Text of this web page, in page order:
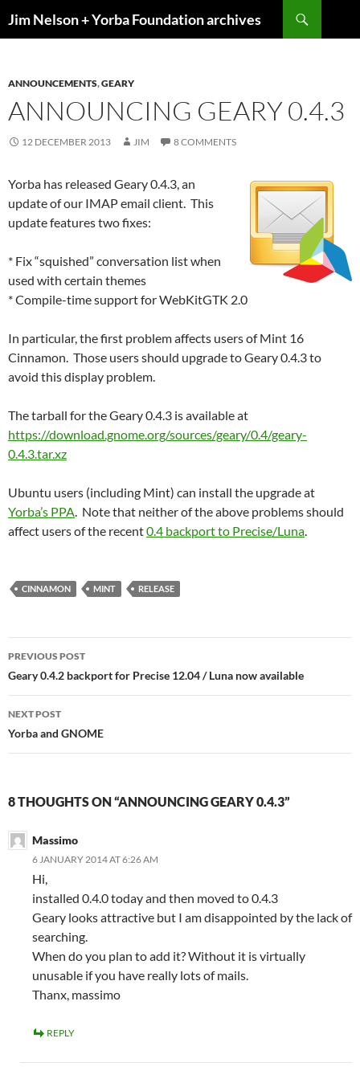
toJim Nelson + Yorba Foundation archives
ANNOUNCEMENTS,GEARY
ANNOUNCING GEARY 0.4.3
12 DECEMBER 2013 JIM 8 COMMENTS
Yorba has released Geary 0.4.3, an
update of our IMAP email client. This
update features two fixes:
* Fix “squished” conversation list when
used with certain themes
* Compile-time support for WebKitGTK 2.0
In particular, the first problem affects users of Mint 16
Cinnamon. Those users should upgrade to Geary 0.4.3 to
avoid this display problem.
The tarball for the Geary 0.4.3 is available at
https://download.gnome.org/sources/geary/0.4/geary-
0.4.3.tar.xz
Ubuntu users (including Mint) can install the upgrade at
Yorba’s PPA. Note that neither of the above problems should
affect users of the recent0.4 backport to Precise/Luna.
CINNAMON MINT RELEASE
Post
navigation
PREVIOUS POST
Geary 0.4.2 backport for Precise 12.04 / Luna now available
NEXT POST
Yorba and GNOME
8 THOUGHTS ON “ANNOUNCING GEARY 0.4.3”
Massimo
6 JANUARY 2014 AT 6:26 AM
Hi,
installed 0.4.0 today and then moved to 0.4.3
Geary looks attractive but I am disappointed by the lack of
searching.
When do you plan to add it? Without it is virtually
unusable if you have really lots of mails.
Thanx, massimo
REPLY